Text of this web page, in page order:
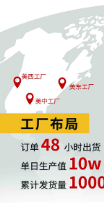
4 10/13/2025
3 10/13/2025
10/13/2025
1 10/13/2025